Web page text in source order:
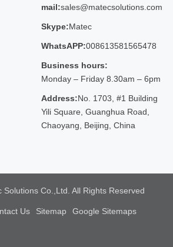
mail:sales@matecsolutions.com
Skype:Matec
WhatsAPP:008613581565478
Business hours:
Monday – Friday 8.30am – 6pm
Address:No. 1703, #1 Building
Yili Square, Guanghua Road,
Chaoyang, Beijing, China
Co.,Ltd. All Rights Reserved
Us Sitemap Google Sitemaps